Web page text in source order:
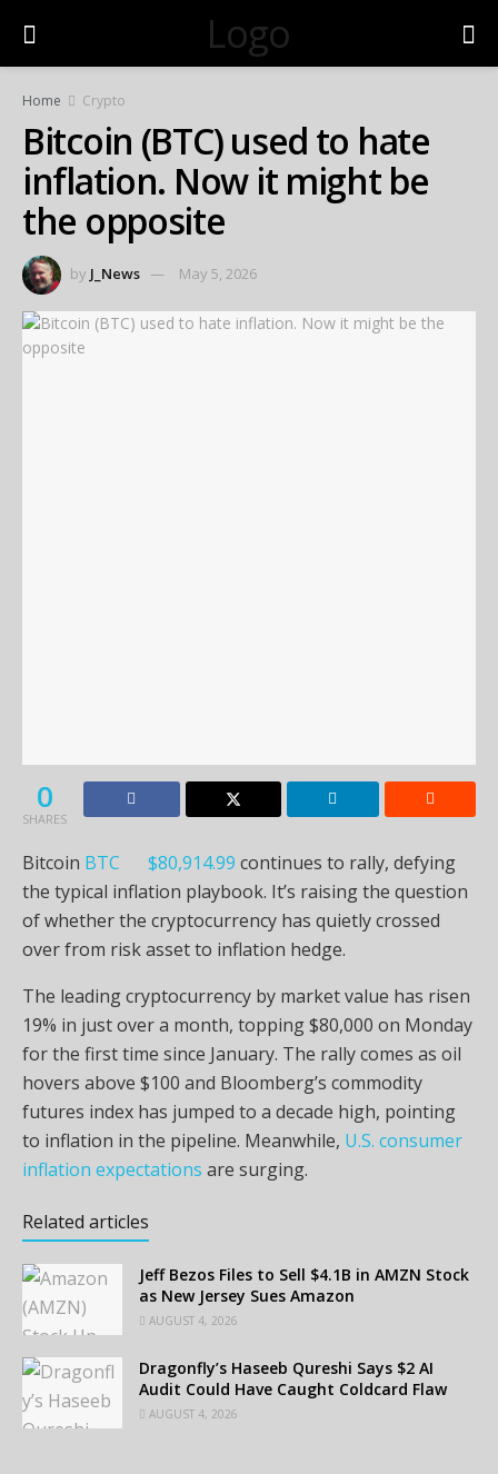
Logo
Home Crypto
Bitcoin (BTC) used to hate
inflation. Now it might be
the opposite
by J_News May 5, 2026
0
SHARES
Bitcoin BTC $80,914.99 continues to rally, defying
the typical inflation playbook. It’s raising the question
of whether the cryptocurrency has quietly crossed
over from risk asset to inflation hedge.
The leading cryptocurrency by market value has risen
19% in just over a month, topping $80,000 on Monday
for the first time since January. The rally comes as oil
hovers above $100 and Bloomberg’s commodity
futures index has jumped to a decade high, pointing
to inflation in the pipeline. Meanwhile, U.S. consumer
inflation expectations are surging.
Related articles
Jeff Bezos Files to Sell $4.1B in AMZN Stock
as New Jersey Sues Amazon
AUGUST 4, 2026
Dragonfly’s Haseeb Qureshi Says $2 AI
Audit Could Have Caught Coldcard Flaw
AUGUST 4, 2026